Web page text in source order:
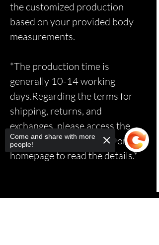
the customized production
based on your provided body
measurements.
*The production time is
generally 10-14 working
days.Regarding the terms for
shipping, returns, and
exchanges, please access the
relevant page via the link on the
homepage to read the details.*
Come and share with more
people!